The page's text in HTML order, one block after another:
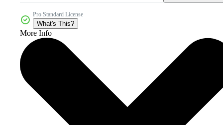
Pro Standard License
What's This?
More Info